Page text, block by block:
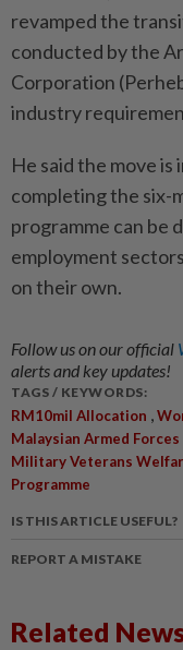
revam­ped the
conducted by the
Corpo­ration
industry
He said the move
completing the six-
programme can be
employment
on their own.
Follow us on our official
alerts and key updates!
TAGS / KEYWORDS:
RM10mil Allocation ,
Malaysian Armed Forces
Military Veterans
Programme
IS THIS ARTICLE USEFUL?
REPORT A MISTAKE
Related